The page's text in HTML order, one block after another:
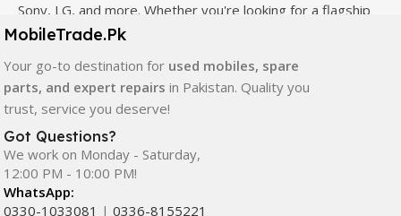
Sony, LG, and more. Whether you're looking for a flagship
device, gaming phone, or affordable used mobile,
Our extensive collection of mobile spare parts includes
LCD screens, touch panels, batteries, charging ports,
camera modules, back glass, and other replacement
components. All products are carefully selected to ensure
quality, durability, and reliable performance.
MobileTrade.Pk
Your go-to destination for used mobiles, spare
parts, and expert repairs in Pakistan. Quality you
trust, service you deserve!
Got Questions?
We work on Monday - Saturday,
12:00 PM - 10:00 PM!
WhatsApp:
0330-1033081 | 0336-8155221